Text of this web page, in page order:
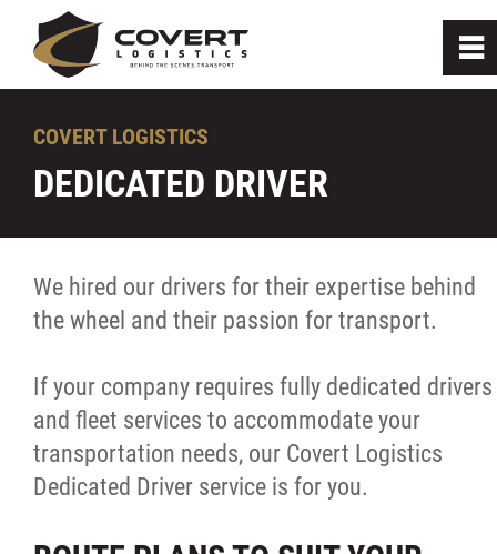
COVERT LOGISTICS
DEDICATED DRIVER
We hired our drivers for their expertise behind
the wheel and their passion for transport.
If your company requires fully dedicated drivers
and fleet services to accommodate your
transportation needs, our Covert Logistics
Dedicated Driver service is for you.
0
Home
Get to know us
On-Demand Cartage
Scheduled Deliveries
Dedicated Driver
~